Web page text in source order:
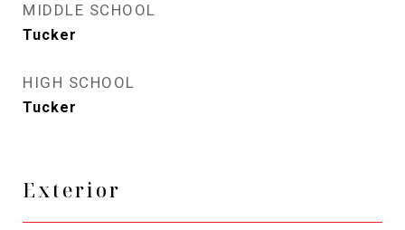
MIDDLE SCHOOL
Tucker
HIGH SCHOOL
Tucker
Exterior